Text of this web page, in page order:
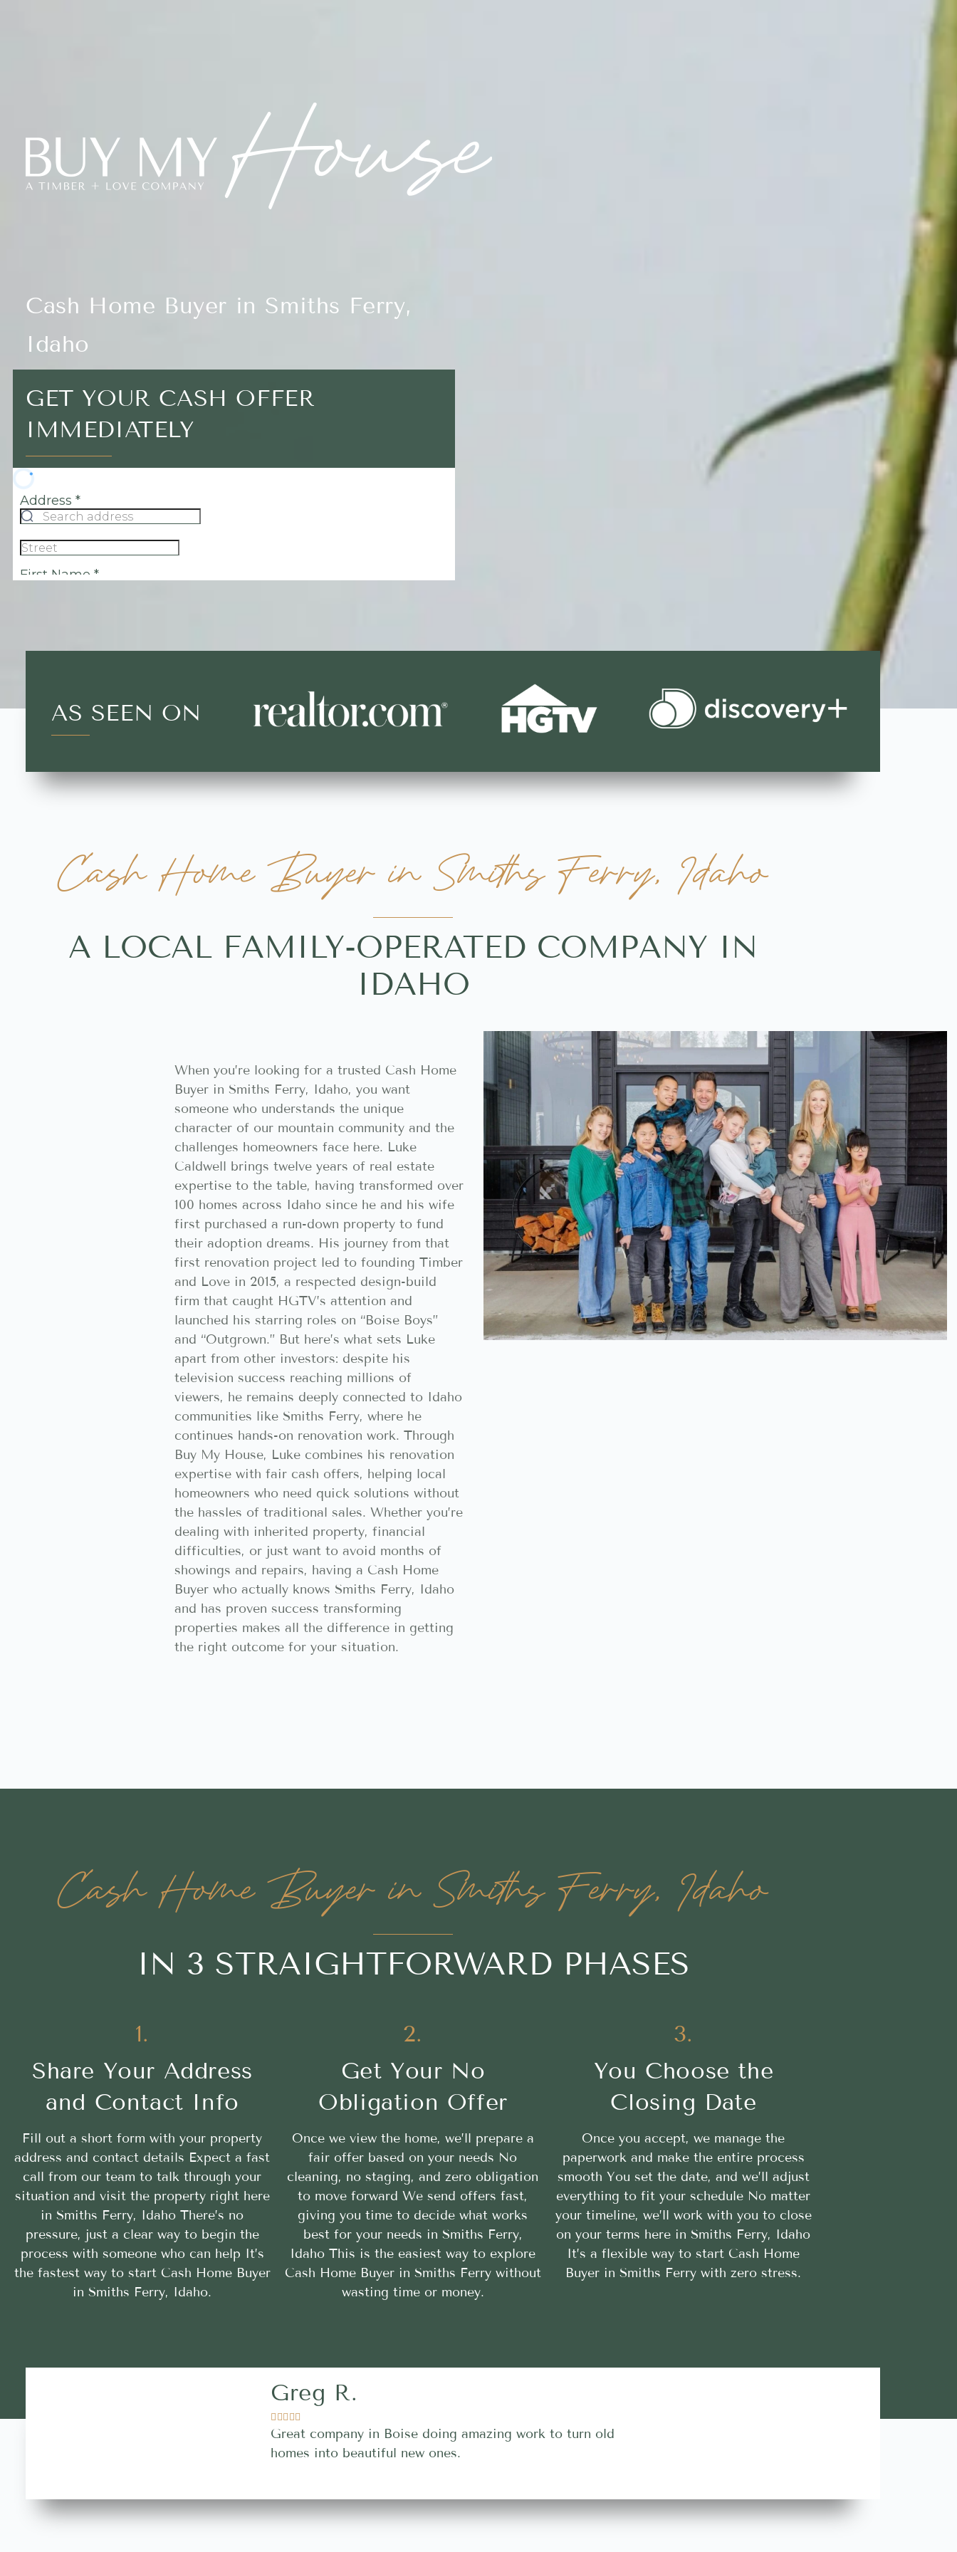
Cash Home Buyer in Smiths Ferry,
Idaho
GET YOUR CASH OFFER
IMMEDIATELY
AS SEEN ON
Cash Home Buyer in Smiths Ferry, Idaho
A LOCAL FAMILY-OPERATED COMPANY IN
IDAHO
When you’re looking for a trusted Cash Home
Buyer in Smiths Ferry, Idaho, you want
someone who understands the unique
character of our mountain community and the
challenges homeowners face here. Luke
Caldwell brings twelve years of real estate
expertise to the table, having transformed over
100 homes across Idaho since he and his wife
first purchased a run-down property to fund
their adoption dreams. His journey from that
first renovation project led to founding Timber
and Love in 2015, a respected design-build
firm that caught HGTV’s attention and
launched his starring roles on “Boise Boys”
and “Outgrown.” But here’s what sets Luke
apart from other investors: despite his
television success reaching millions of
viewers, he remains deeply connected to Idaho
communities like Smiths Ferry, where he
continues hands-on renovation work. Through
Buy My House, Luke combines his renovation
expertise with fair cash offers, helping local
homeowners who need quick solutions without
the hassles of traditional sales. Whether you’re
dealing with inherited property, financial
difficulties, or just want to avoid months of
showings and repairs, having a Cash Home
Buyer who actually knows Smiths Ferry, Idaho
and has proven success transforming
properties makes all the difference in getting
the right outcome for your situation.
Cash Home Buyer in Smiths Ferry, Idaho
IN 3 STRAIGHTFORWARD PHASES
1.
Share Your Address
and Contact Info
Fill out a short form with your property
address and contact details Expect a fast
call from our team to talk through your
situation and visit the property right here
in Smiths Ferry, Idaho There’s no
pressure, just a clear way to begin the
process with someone who can help It’s
the fastest way to start Cash Home Buyer
in Smiths Ferry, Idaho.
2.
Get Your No
Obligation Offer
Once we view the home, we’ll prepare a
fair offer based on your needs No
cleaning, no staging, and zero obligation
to move forward We send offers fast,
giving you time to decide what works
best for your needs in Smiths Ferry,
Idaho This is the easiest way to explore
Cash Home Buyer in Smiths Ferry without
wasting time or money.
3.
You Choose the
Closing Date
Once you accept, we manage the
paperwork and make the entire process
smooth You set the date, and we’ll adjust
everything to fit your schedule No matter
your timeline, we’ll work with you to close
on your terms here in Smiths Ferry, Idaho
It’s a flexible way to start Cash Home
Buyer in Smiths Ferry with zero stress.
Greg R.
  
Great company in Boise doing amazing work to turn old
homes into beautiful new ones.